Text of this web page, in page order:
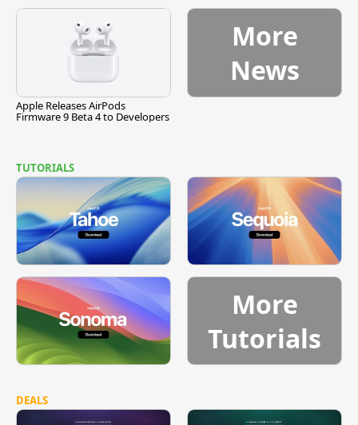
Apple Releases AirPods
Firmware 9 Beta 4 to Developers
More
News
TUTORIALS
More
Tutorials
DEALS